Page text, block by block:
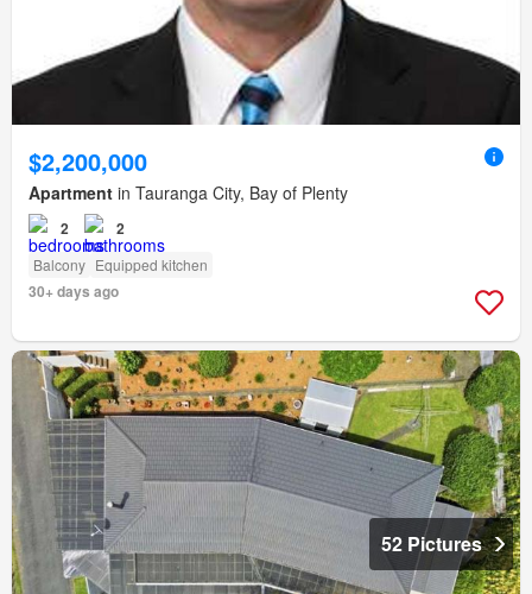
$2,200,000
Apartment in Tauranga City, Bay of Plenty
2 2
Balcony Equipped kitchen
30+ days ago
52 Pictures